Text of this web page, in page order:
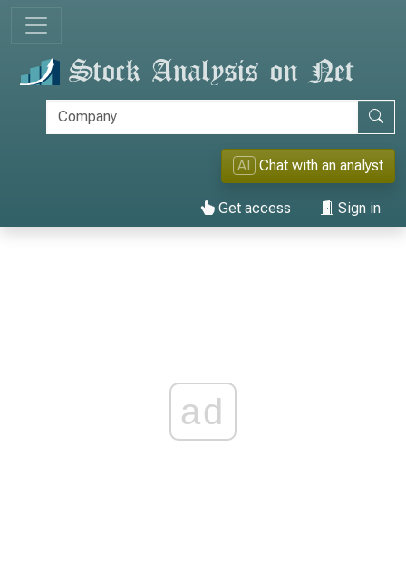
AI Chat with an analyst
Get access Sign in
ad